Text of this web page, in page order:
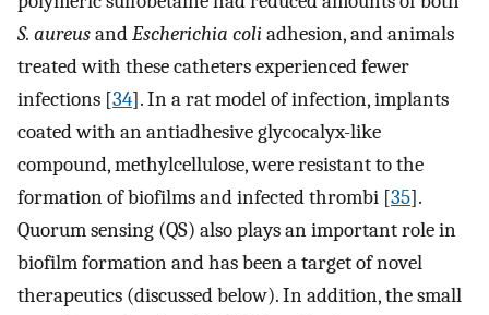
S. aureusandEscherichia coliadhesion, and animals
treated with these catheters experienced fewer
infections [34]. In a rat model of infection, implants
coated with an antiadhesive glycocalyx-like
compound, methylcellulose, were resistant to the
formation of biofilms and infected thrombi [35].
Quorum sensing (QS) also plays an important role in
biofilm formation and has been a target of novel
therapeutics (discussed below). In addition, the small